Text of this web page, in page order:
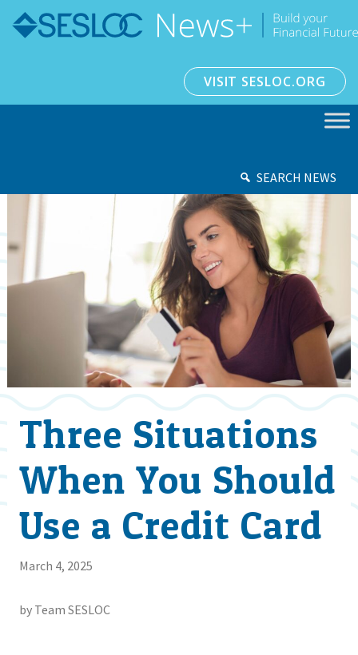
VISIT SESLOC.ORG
SEARCH NEWS
Three Situations
When You Should
Use a Credit Card
March 4, 2025
by Team SESLOC